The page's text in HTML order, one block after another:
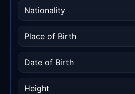
Nationality
Place of Birth
Date of Birth
Height